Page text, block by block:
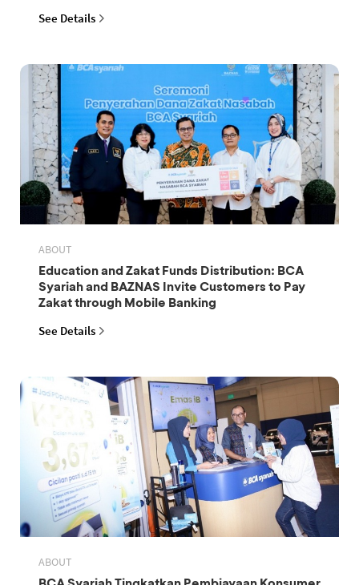
See Details
ABOUT
Education and Zakat Funds Distribution: BCA
Syariah and BAZNAS Invite Customers to Pay
Zakat through Mobile Banking
See Details
ABOUT